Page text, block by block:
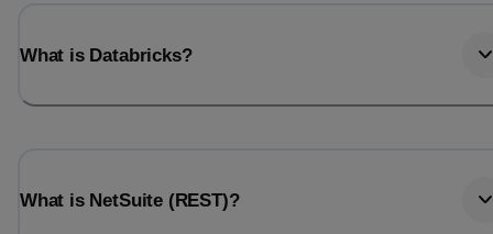
What is Databricks?
What is NetSuite (REST)?